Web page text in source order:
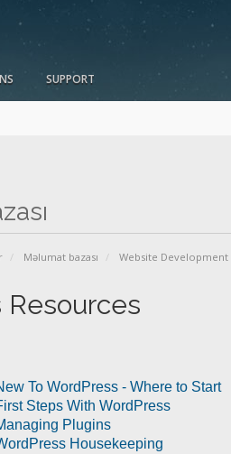
SUPPORT
Məlumat bazası Website Development
Resources
To WordPress - Where to Start
Steps With WordPress
Plugins
Housekeeping